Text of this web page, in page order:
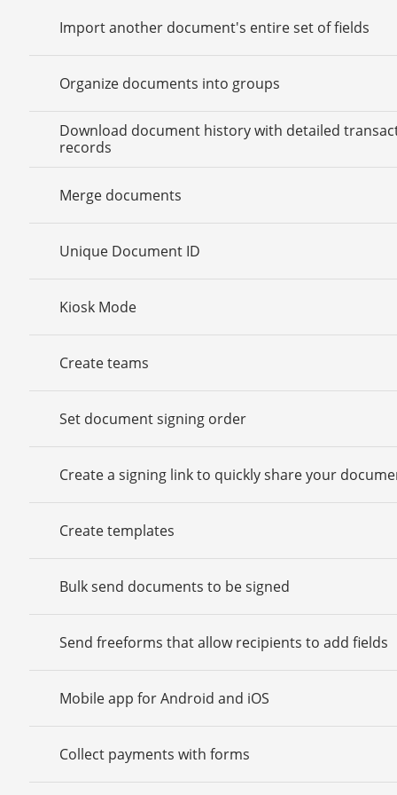
Import another document's entire set of fields
Organize documents into groups
Download document history with detailed
records
Merge documents
Unique Document ID
Kiosk Mode
Create teams
Set document signing order
Create a signing link to quickly share your
Create templates
Bulk send documents to be signed
Send freeforms that allow recipients to add fields
Mobile app for Android and iOS
Collect payments with forms